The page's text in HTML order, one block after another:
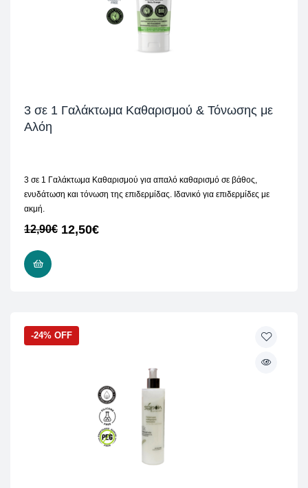
3 σε 1 Γαλάκτωμα Καθαρισμού & Τόνωσης με
Αλόη
3 σε 1 Γαλάκτωμα Καθαρισμού για απαλό καθαρισμό σε βάθος,
ενυδάτωση και τόνωση της επιδερμίδας. Ιδανικό για επιδερμίδες με
ακμή.
12,90€ 12,50€
-24% OFF